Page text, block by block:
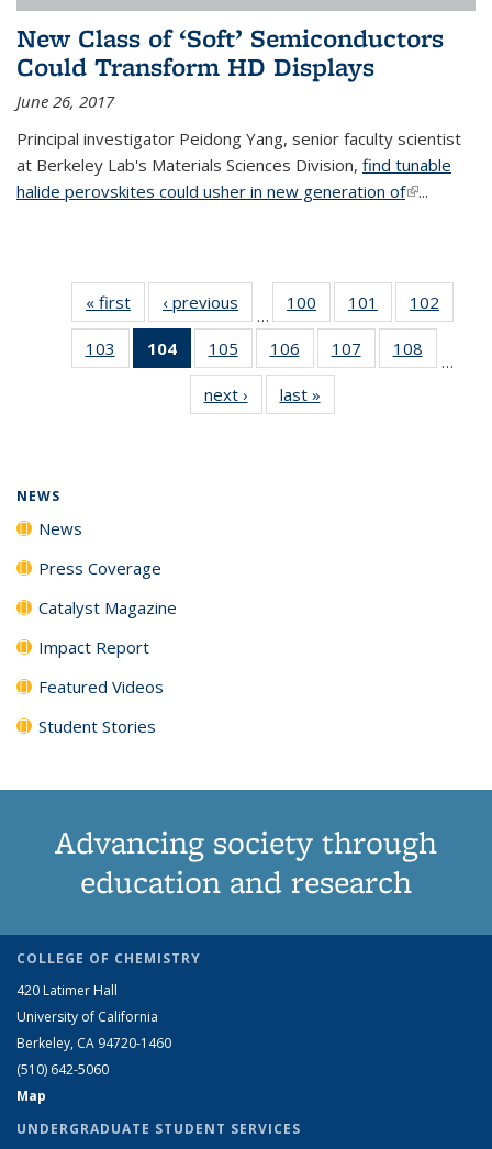
New Class of ‘Soft’ Semiconductors
Could Transform HD Displays
June 26, 2017
Principal investigator Peidong Yang, senior faculty scientist
at Berkeley Lab's Materials Sciences Division, find tunable
halide perovskites could usher in new generation of(link is
...
« first News‹ previous
…
100
135
News
101
135
News
102
135
103
135
104
of 135
News
(Current
page)
105
135
News
106
135
News
107
135
108
135
…
next › Newslast »
NEWS
News
Press Coverage
Catalyst Magazine
Impact Report
Featured Videos
Student Stories
Advancing society through
education and research
COLLEGE OF CHEMISTRY
420 Latimer Hall
University of California
Berkeley, CA 94720-1460
(510) 642-5060
Map
UNDERGRADUATE STUDENT SERVICES